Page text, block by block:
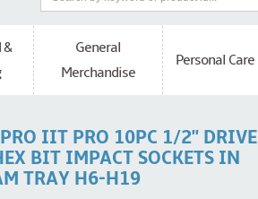
&
General
Merchandise
Personal Care
IIT PRO 10PC 1/2'' DRIVE
BIT IMPACT SOCKETS IN
TRAY H6-H19